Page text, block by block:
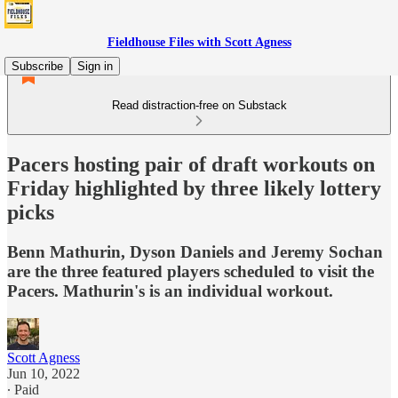
Fieldhouse Files with Scott Agness
Subscribe
Sign in
Read distraction-free on Substack
Pacers hosting pair of draft workouts on
Friday highlighted by three likely lottery
picks
Benn Mathurin, Dyson Daniels and Jeremy Sochan
are the three featured players scheduled to visit the
Pacers. Mathurin's is an individual workout.
Scott Agness
Jun 10, 2022
∙ Paid